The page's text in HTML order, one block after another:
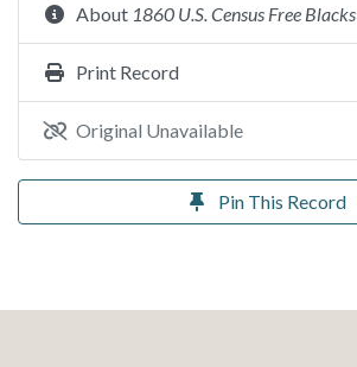
About 1860 U.S. Census Free Blacks
Print Record
Original Unavailable
Pin This Record